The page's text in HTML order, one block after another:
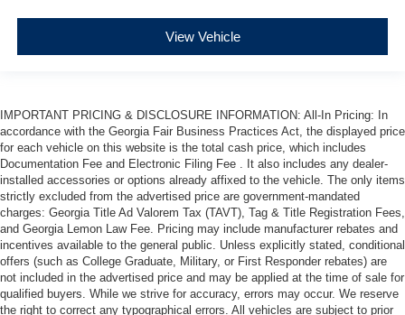
View Vehicle
IMPORTANT PRICING & DISCLOSURE INFORMATION: All-In Pricing: In
accordance with the Georgia Fair Business Practices Act, the displayed price
for each vehicle on this website is the total cash price, which includes
Documentation Fee and Electronic Filing Fee . It also includes any dealer-
installed accessories or options already affixed to the vehicle. The only items
strictly excluded from the advertised price are government-mandated
charges: Georgia Title Ad Valorem Tax (TAVT), Tag & Title Registration Fees,
and Georgia Lemon Law Fee. Pricing may include manufacturer rebates and
incentives available to the general public. Unless explicitly stated, conditional
offers (such as College Graduate, Military, or First Responder rebates) are
not included in the advertised price and may be applied at the time of sale for
qualified buyers. While we strive for accuracy, errors may occur. We reserve
the right to correct any typographical errors. All vehicles are subject to prior